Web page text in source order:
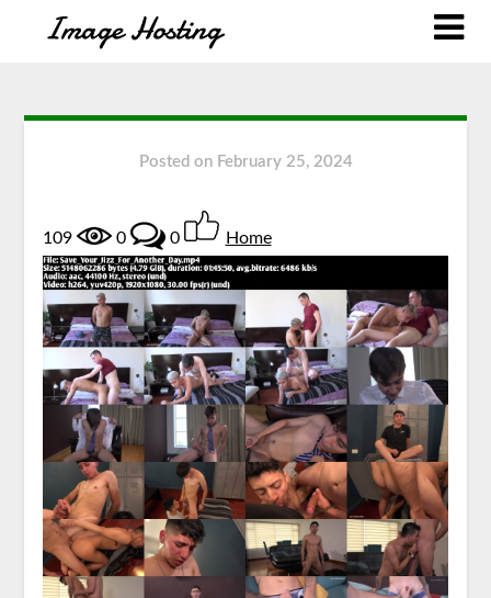
Posted on February 25, 2024
109 0 0 Home